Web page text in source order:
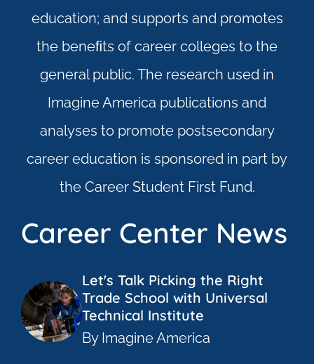
education; and supports and promotes
the beneﬁts of career colleges to the
general public. The research used in
Imagine America publications and
analyses to promote postsecondary
career education is sponsored in part by
the Career Student First Fund.
Career Center News
Let's Talk Picking the Right
Trade School with Universal
Technical Institute
By Imagine America